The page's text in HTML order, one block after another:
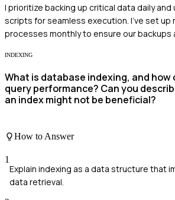
I prioritize backing up critical data daily
scripts for seamless execution. I've set
processes monthly to ensure our backups
INDEXING
What is database indexing, and how
query performance? Can you
an index might not be beneficial?
How to Answer
1
Explain indexing as a data structure that
data retrieval.